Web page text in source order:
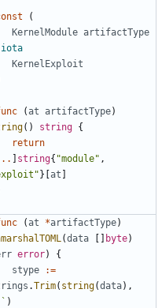
(
KernelModule artifactType
iota
KernelExploit
(at artifactType)
() string {
return
] string{ "module" ,
}[at ]
(at *artifactType)
(data [] byte)
error)
{
stype
:=
.Trim( string(data),
)